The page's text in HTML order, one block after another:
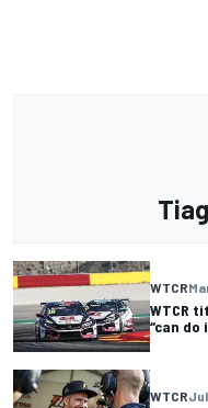
WTCR
WTCR
“can do
WTCRJul